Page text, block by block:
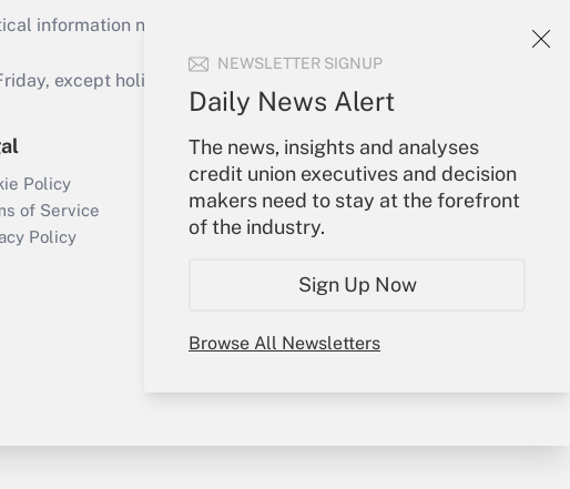
NEWSLETTER SIGNUP
Daily News Alert
The news, insights and analyses
credit union executives and decision
makers need to stay at the forefront
of the industry.
Sign Up Now
Browse All Newsletters
information necessary to run their institutions and
except holidays), or send an email to
Policy
of Service
Policy
Your Account
Sign In
Create Account
Forgot Password